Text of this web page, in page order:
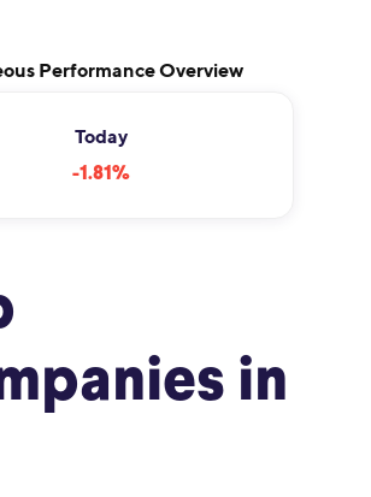
Performance Overview
Today
-1.81 %
in